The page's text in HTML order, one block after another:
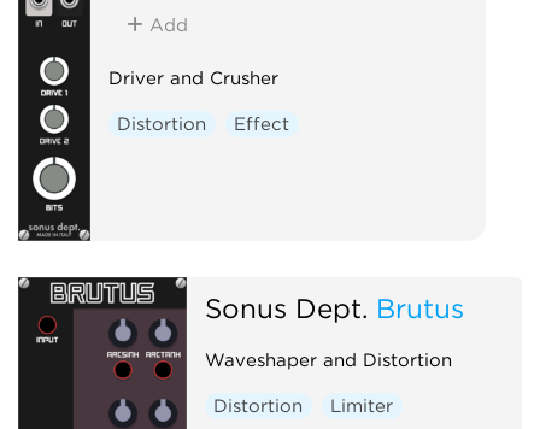
Add
Driver and Crusher
Distortion Effect
Sonus Dept. Brutus
Waveshaper and Distortion
Distortion
Limiter